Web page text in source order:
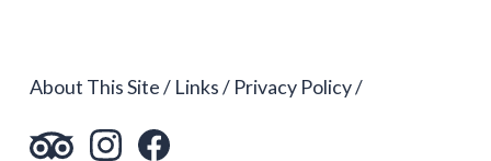
About This Site Links Privacy Policy